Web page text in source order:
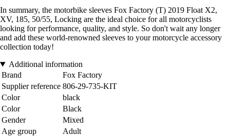
In summary, the motorbike sleeves Fox Factory (T) 2019 Float X2,
XV, 185, 50/55, Locking are the ideal choice for all motorcyclists
looking for performance, quality, and style. So don't wait any longer
and add these world-renowned sleeves to your motorcycle accessory
collection today!
Additional information
Brand
Fox Factory
Supplier reference 806-29-735-KIT
Color
black
Color
Black
Gender
Mixed
Age group
Adult